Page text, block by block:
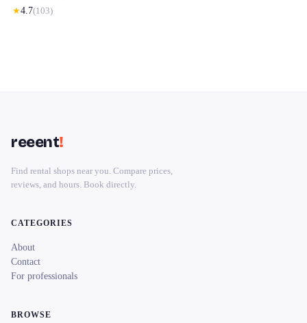
★4.7(103)
reeent!
Find rental shops near you. Compare prices,
reviews, and hours. Book directly.
CATEGORIES
About
Contact
For professionals
BROWSE